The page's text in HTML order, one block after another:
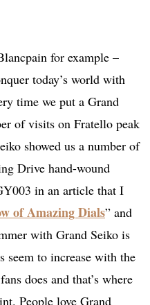
for example –
today’s world with
time we put a Grand
of visits on Fratello peak
showed us a number of
Drive hand-wound
in an article that I
of Amazing Dials” and
with Grand Seiko is
seem to increase with the
does and that’s where
People love Grand